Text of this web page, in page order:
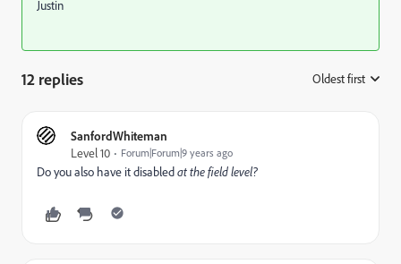
Justin
12 replies Oldest first
SanfordWhiteman
Level 10
Forum|Forum|9 years ago
Do you also have it disabled​at the field level?